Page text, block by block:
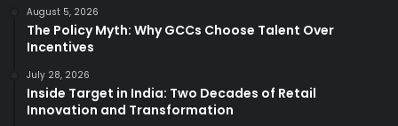
August 5, 2026
The Policy Myth: Why GCCs Choose Talent Over
Incentives
July 28, 2026
Inside Target in India: Two Decades of Retail
Innovation and Transformation